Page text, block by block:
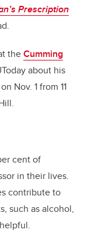
Prescription
theCumming
about his
Nov. 1 from 11
cent of
in their lives.
contribute to
such as alcohol,